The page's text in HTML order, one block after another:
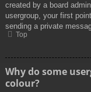
created by a board
usergroup, your first
sending a private
Top
Why do some
colour?